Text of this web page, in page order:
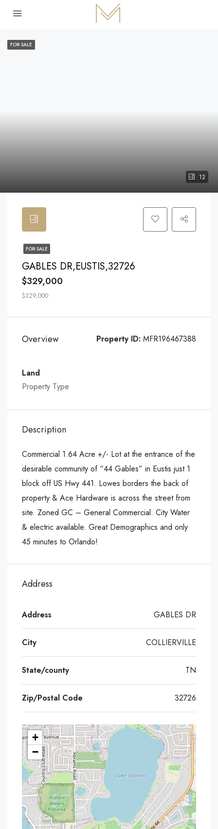
12
FOR SALE
FOR SALE
GABLES DR,EUSTIS,32726
$329,000
$329,000
Overview Property ID: MFR196467388
Land
Property Type
Description
Commercial 1.64 Acre +/- Lot at the entrance of the
desirable community of “44 Gables” in Eustis just 1
block off US Hwy 441. Lowes borders the back of
property & Ace Hardware is across the street from
site. Zoned GC – General Commercial. City Water
& electric available. Great Demographics and only
45 minutes to Orlando!
Address
Address GABLES DR
City COLLIERVILLE
State/county TN
Zip/Postal Code 32726
+
−